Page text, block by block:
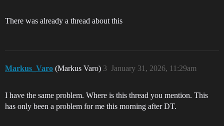
There was already a thread about this
Markus_Varo (Markus Varo) January 31, 2026, 11:29am
3
I have the same problem. Where is this thread you mention. This
has only been a problem for me this morning after DT.